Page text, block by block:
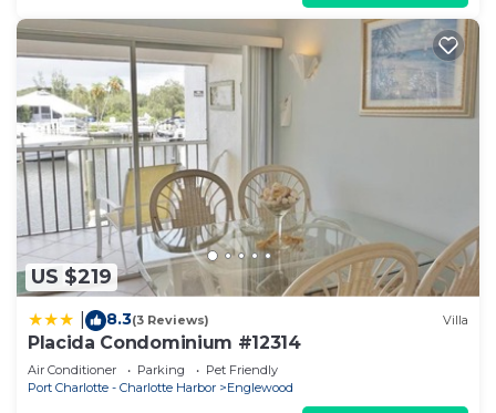
US $219
8.3(3 Reviews) Villa
Placida Condominium #12314
Air Conditioner Parking
Pet Friendly
Port Charlotte - Charlotte Harbor
Englewood